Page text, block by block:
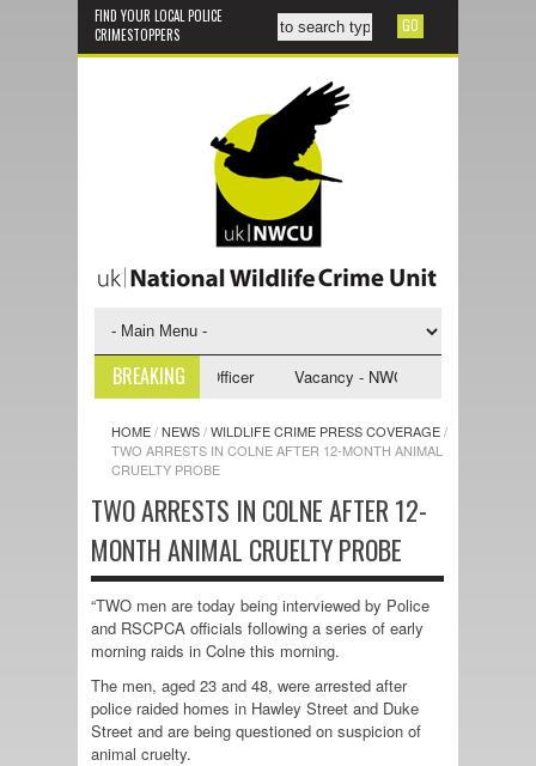
FIND YOUR LOCAL POLICE
CRIMESTOPPERS
BREAKING
Investigative Support Officer Vacancy - NWCU Intelligence Officer
HOME/NEWS/WILDLIFE CRIME PRESS COVERAGE/
TWO ARRESTS IN COLNE AFTER 12-MONTH ANIMAL
CRUELTY PROBE
TWO ARRESTS IN COLNE AFTER 12-
MONTH ANIMAL CRUELTY PROBE
“TWO men are today being interviewed by Police
and RSCPCA officials following a series of early
morning raids in Colne this morning.
The men, aged 23 and 48, were arrested after
police raided homes in Hawley Street and Duke
Street and are being questioned on suspicion of
animal cruelty.